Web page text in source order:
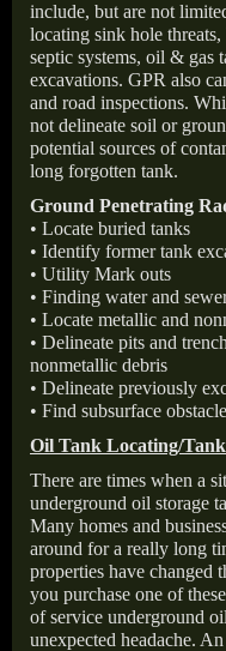
include, but are not
locating sink hole
septic systems, oil & gas
excavations. GPR also
and road inspections.
not delineate soil or
potential sources of
long forgotten tank.
Ground Penetrating
• Locate buried tanks
• Identify former tank
• Utility Mark outs
• Finding water and
• Locate metallic and
• Delineate pits and
nonmetallic debris
• Delineate previously
• Find subsurface
Oil Tank Locating/Tank
There are times when a
underground oil storage
Many homes and
around for a really long
properties have changed
you purchase one of
of service underground
unexpected headache.